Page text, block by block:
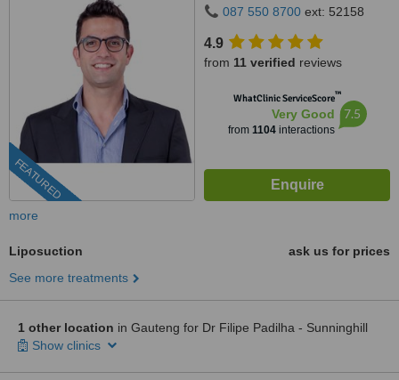
FEATURED
Roads, Sunninghill Park, 2157
087 550 8700 ext: 52158
4.9
from 11 verified reviews
WhatClinic ServiceScore™
Very Good
from 1104interactions
7.5
more
Liposuction
ask us for prices
See more treatments
1 other location in Gauteng for Dr Filipe Padilha - Sunninghill
Show clinics